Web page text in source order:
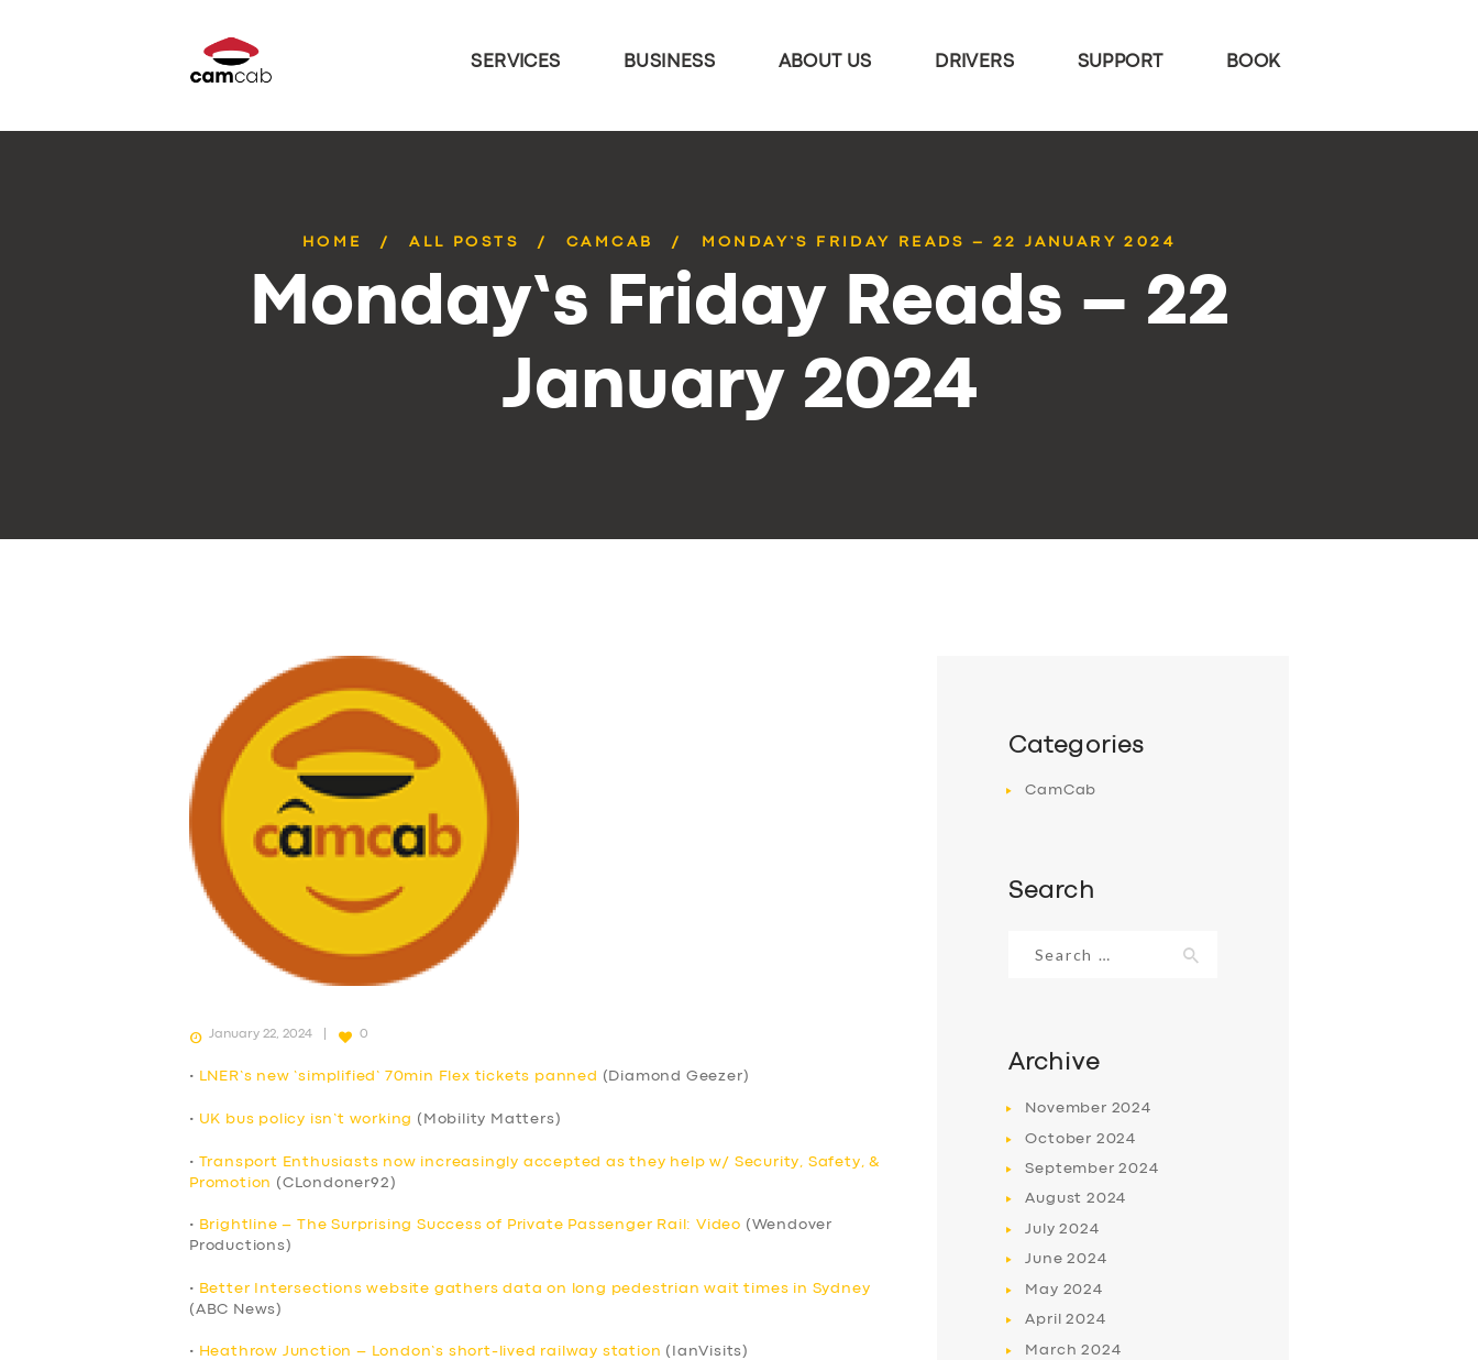
SERVICES BUSINESS ABOUT US DRIVERS SUPPORT BOOK
HOME ALL POSTS CAMCAB MONDAY’S FRIDAY READS – 22 JANUARY 2024
Monday’s Friday Reads – 22
January 2024
January 22, 2024 0
• LNER’s new ‘simplified’ 70min Flex tickets panned (Diamond Geezer)
• UK bus policy isn’t working (Mobility Matters)
• Transport Enthusiasts now increasingly accepted as they help w/ Security, Safety, &
Promotion (CLondoner92)
• Brightline – The Surprising Success of Private Passenger Rail: Video (Wendover
Productions)
• Better Intersections website gathers data on long pedestrian wait times in Sydney
(ABC News)
• Heathrow Junction – London’s short-lived railway station (IanVisits)
Categories
CamCab
Search
for:
Archive
November 2024
October 2024
September2024
August 2024
July2024
June2024
May 2024
April2024
March2024